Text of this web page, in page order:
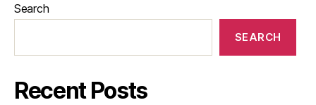
Search
SEARCH
Recent Posts